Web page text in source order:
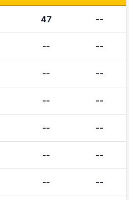
47 --
-- --
-- --
-- --
-- --
-- --
-- --